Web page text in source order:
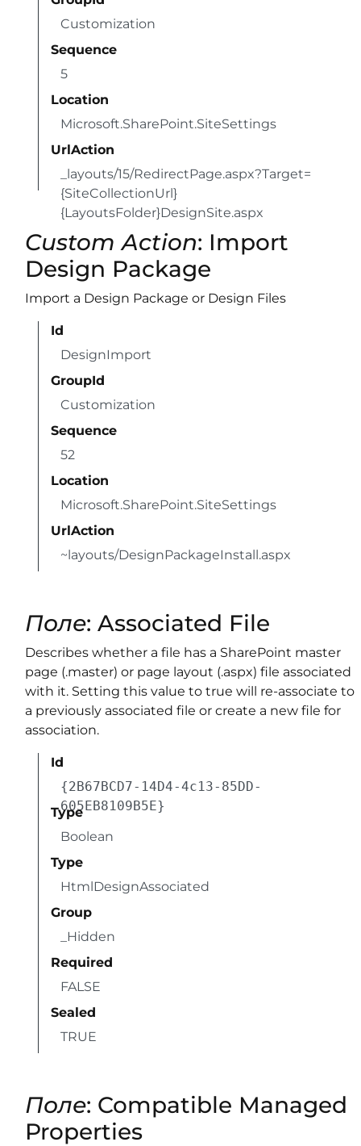
Customization
Sequence
5
Location
Microsoft.SharePoint.SiteSettings
UrlAction
_layouts/15/RedirectPage.aspx?Target=
{SiteCollectionUrl}
{LayoutsFolder}DesignSite.aspx
Custom Action: Import
Design Package
Import a Design Package or Design Files
Id
DesignImport
GroupId
Customization
Sequence
52
Location
Microsoft.SharePoint.SiteSettings
UrlAction
~layouts/DesignPackageInstall.aspx
Поле: Associated File
Describes whether a file has a SharePoint master
page (.master) or page layout (.aspx) file associated
with it. Setting this value to true will re-associate to
a previously associated file or create a new file for
association.
Id
{2B67BCD7-14D4-4c13-85DD-
605EB8109B5E}
Type
Boolean
Type
HtmlDesignAssociated
Group
_Hidden
Required
FALSE
Sealed
TRUE
Поле: Compatible Managed
Properties